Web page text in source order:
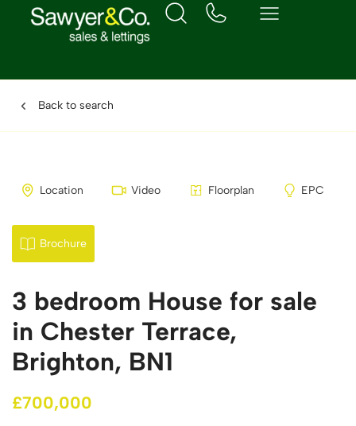
Back to search
Location Video Floorplan EPC
Brochure
3 bedroom House for sale
in Chester Terrace,
Brighton, BN1
£700,000